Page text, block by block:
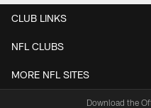
CLUB LINKS
NFL CLUBS
MORE NFL SITES
Download the